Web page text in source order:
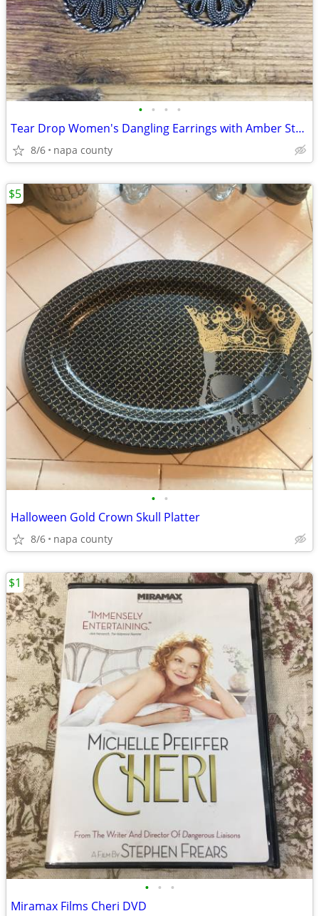
• • • •
Tear Drop Women's Dangling Earrings with Amber Stone
8/6 napa county
• •
Halloween Gold Crown Skull Platter
8/6 napa county
$5
• • •
Miramax Films Cheri DVD
$1